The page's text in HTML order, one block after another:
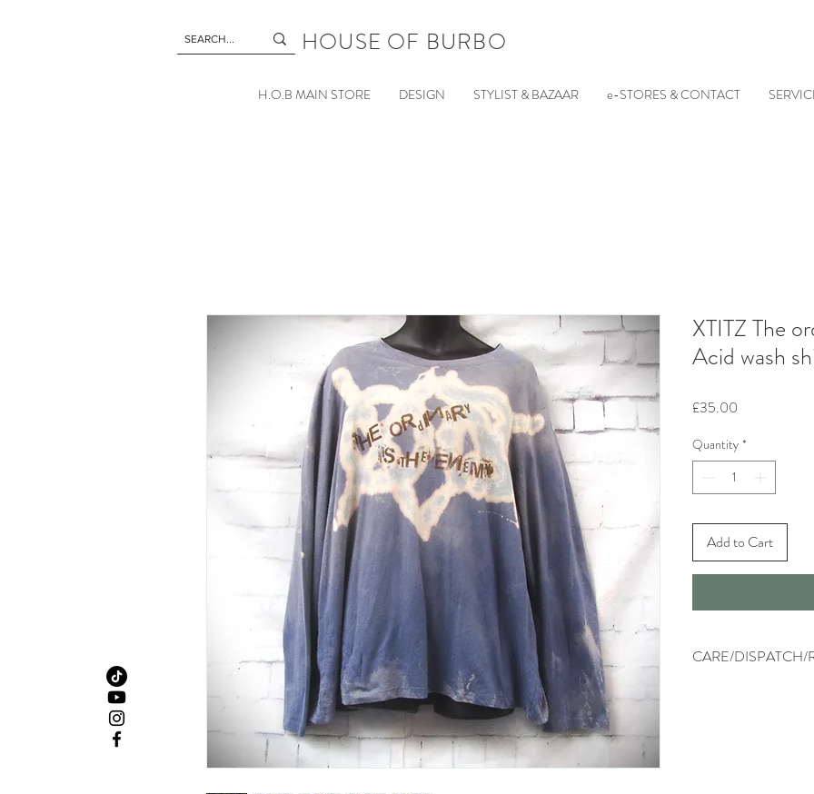
HOUSE OF BURBO
H.O.B MAIN STORE DESIGN STYLIST & BAZAAR e-STORES & CONTACT
XTITZ The
Acid wash
£35.00
Quantity *
Add to Cart
CARE/DISPATCH/